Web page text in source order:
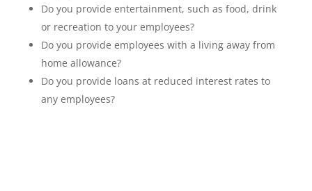
Do you provide entertainment, such as food, drink
or recreation to your employees?
Do you provide employees with a living away from
home allowance?
Do you provide loans at reduced interest rates to
any employees?